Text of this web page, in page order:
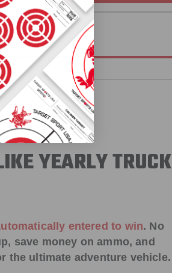
YEARLY TRUCK
entered to win. No
save money on ammo, and
the ultimate adventure vehicle.